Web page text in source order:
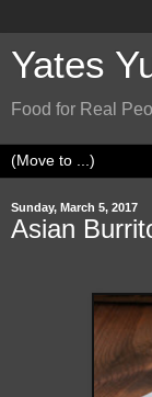
Yates
Food for Real
Sunday, March 5, 2017
Asian